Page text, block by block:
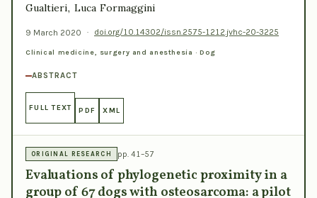
Gualtieri, Luca Formaggini
9 March 2020 · doi.org/10.14302/issn.2575-1212.jvhc-20-3225
Clinical medicine, surgery and anesthesia · Dog
ABSTRACT
FULL TEXT PDF XML
ORIGINAL RESEARCH pp. 41–57
Evaluations of phylogenetic proximity in a
group of 67 dogs with osteosarcoma: a pilot